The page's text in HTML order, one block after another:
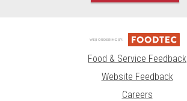
Food & Service Feedback
Website Feedback
Careers